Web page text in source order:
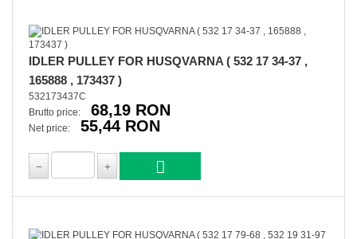
IDLER PULLEY FOR HUSQVARNA ( 532 17 34-37 ,
165888 , 173437 )
532173437C
Brutto price:
68,19 RON
Net price: 55,44 RON